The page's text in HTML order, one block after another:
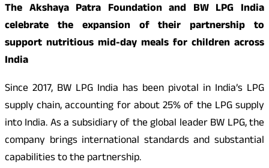
The Akshaya Patra Foundation and BW LPG India
celebrate the expansion of their partnership to
support nutritious mid-day meals for children across
India
Since 2017, BW LPG India has been pivotal in India’s LPG
supply chain, accounting for about 25% of the LPG supply
into India. As a subsidiary of the global leader BW LPG, the
company brings international standards and substantial
capabilities to the partnership.